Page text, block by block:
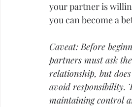
your partner is
you can become a
Caveat: Before
partners must ask
relationship, but
avoid responsibility.
maintaining control